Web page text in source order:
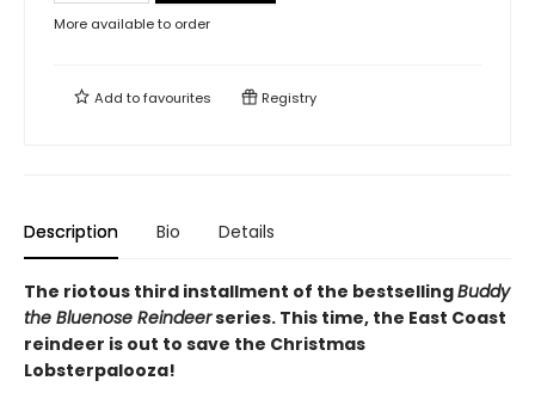
More available to order
Add tofavourites Registry
Description Bio Details
The riotous third installment of the bestsellingBuddy
the Bluenose Reindeerseries. This time, the East Coast
reindeer is out to save the Christmas
Lobsterpalooza!